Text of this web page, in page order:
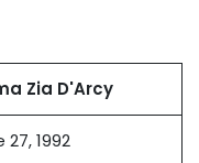
Zia D'Arcy
27, 1992